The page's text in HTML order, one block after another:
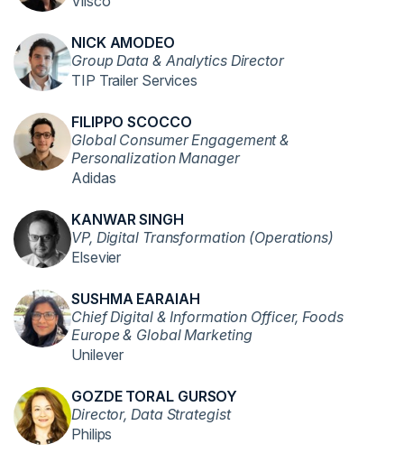
NICK AMODEO
Group Data & Analytics Director
TIP Trailer Services
FILIPPO SCOCCO
Global Consumer Engagement &
Personalization Manager
Adidas
KANWAR SINGH
VP, Digital Transformation (Operations)
Elsevier
SUSHMA EARAIAH
Chief Digital & Information Officer, Foods
Europe & Global Marketing
Unilever
GOZDE TORAL GURSOY
Director, Data Strategist
Philips